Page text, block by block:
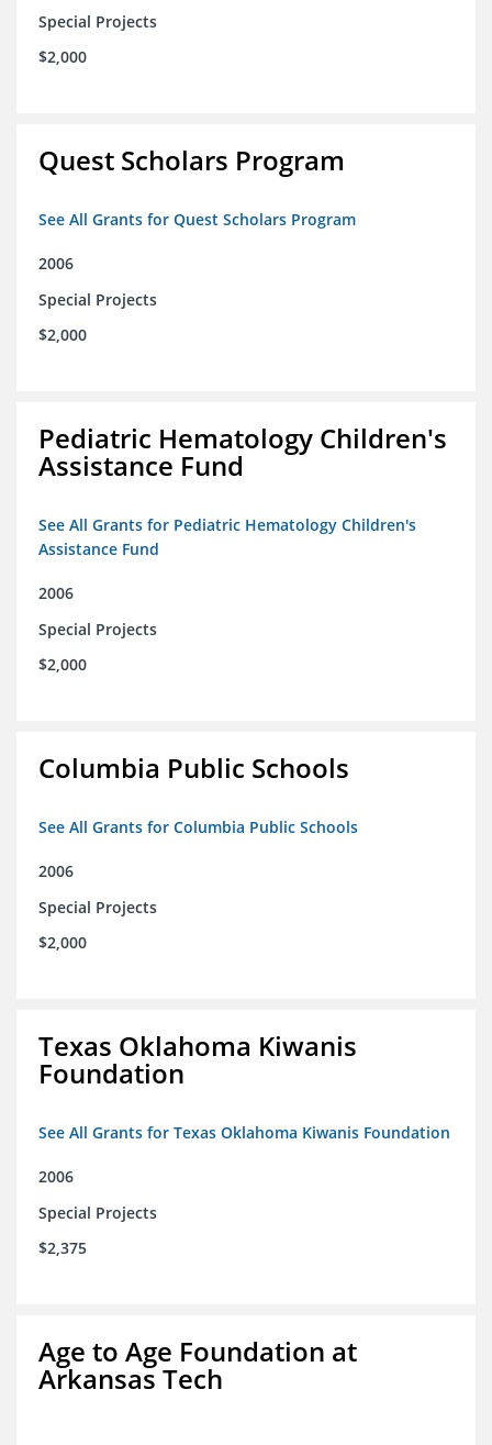
Special Projects
$2,000
Quest Scholars Program
See All Grants for Quest Scholars Program
2006
Special Projects
$2,000
Pediatric Hematology Children's
Assistance Fund
See All Grants for Pediatric Hematology Children's
Assistance Fund
2006
Special Projects
$2,000
Columbia Public Schools
See All Grants for Columbia Public Schools
2006
Special Projects
$2,000
Texas Oklahoma Kiwanis
Foundation
See All Grants for Texas Oklahoma Kiwanis Foundation
2006
Special Projects
$2,375
Age to Age Foundation at
Arkansas Tech